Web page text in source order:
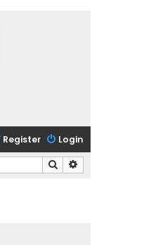
Login
Register
Search